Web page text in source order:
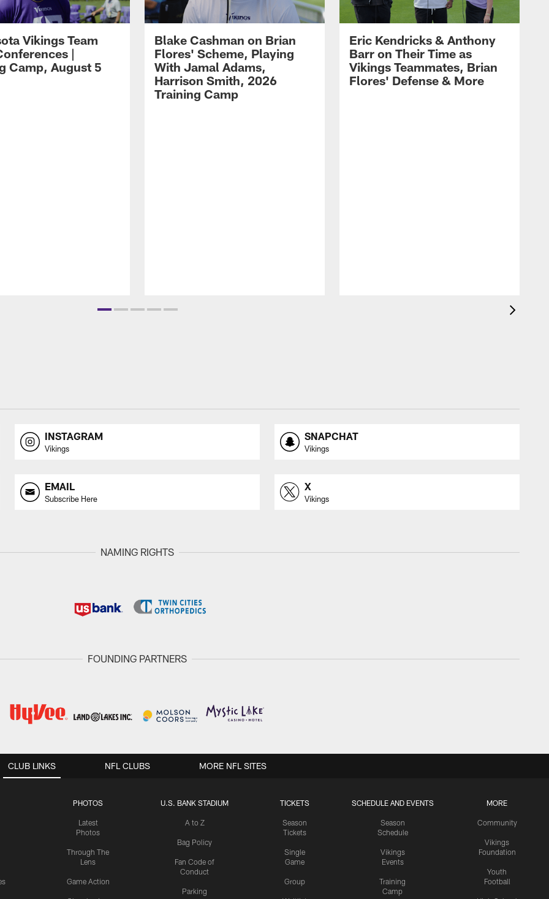
Vikings Team
|
Camp, August 5
Blake Cashman on Brian
Flores' Scheme, Playing
With Jamal Adams,
Harrison Smith, 2026
Training Camp
Eric Kendricks & Anthony
Barr on Their Time as
Vikings Teammates, Brian
Flores' Defense & More
INSTAGRAM
Vikings
SNAPCHAT
Vikings
EMAIL
Subscribe Here
X
Vikings
NAMING RIGHTS
FOUNDING PARTNERS
CLUB LINKS
PHOTOS
Latest
Photos
Through The
Lens
Game Action
U.S. BANK STADIUM
A to Z
Bag Policy
Fan Code of
Conduct
Parking
TICKETS
Season
Tickets
Single
Game
Group
SCHEDULE AND EVENTS
Season
Schedule
Vikings
Events
Training
Camp
MORE
Community
Vikings
Foundation
Youth
Football
NFL CLUBS MORE NFL SITES